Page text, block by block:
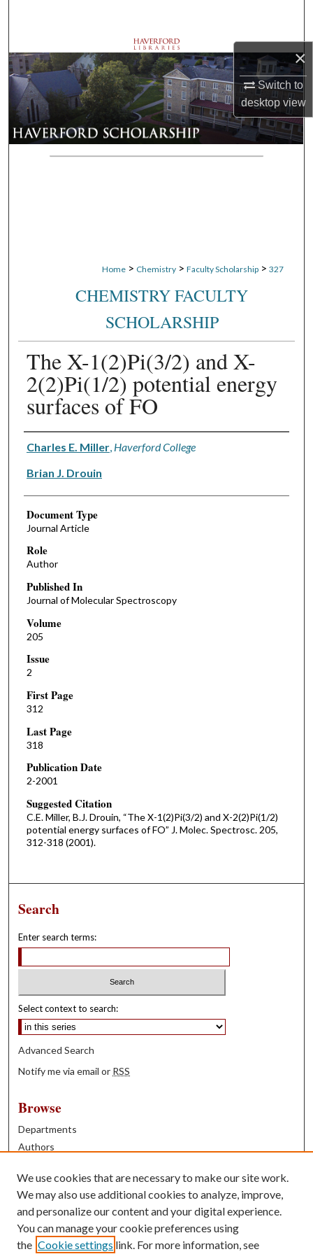
×
Switch to
desktopview
Browse Departments
My Account
About
Digital Commons Network™
Home > Chemistry > Faculty Scholarship > 327
CHEMISTRY FACULTY
SCHOLARSHIP
The X-1(2)Pi(3/2) and X-
2(2)Pi(1/2) potential energy
surfaces of FO
Authors
Charles E. Miller, Haverford College
Brian J. Drouin
Document Type
Journal Article
Role
Author
Published In
Journal of Molecular Spectroscopy
Volume
205
Issue
2
First Page
312
Last Page
318
Publication Date
2-2001
Suggested Citation
C.E. Miller, B.J. Drouin, “The X-1(2)Pi(3/2) and X-2(2)Pi(1/2)
potential energy surfaces of FO” J. Molec. Spectrosc. 205,
312-318 (2001).
Search
Enter search terms:
Select context to search:
Advanced Search
Notify me via email or RSS
Browse
Departments
Authors
Books
Contribute
Author FAQ
We use cookies that are necessary to make our site work.
We may also use additional cookies to analyze, improve,
and personalize our content and your digital experience.
You can manage your cookie preferences using
the Cookie settings link. For more information, see